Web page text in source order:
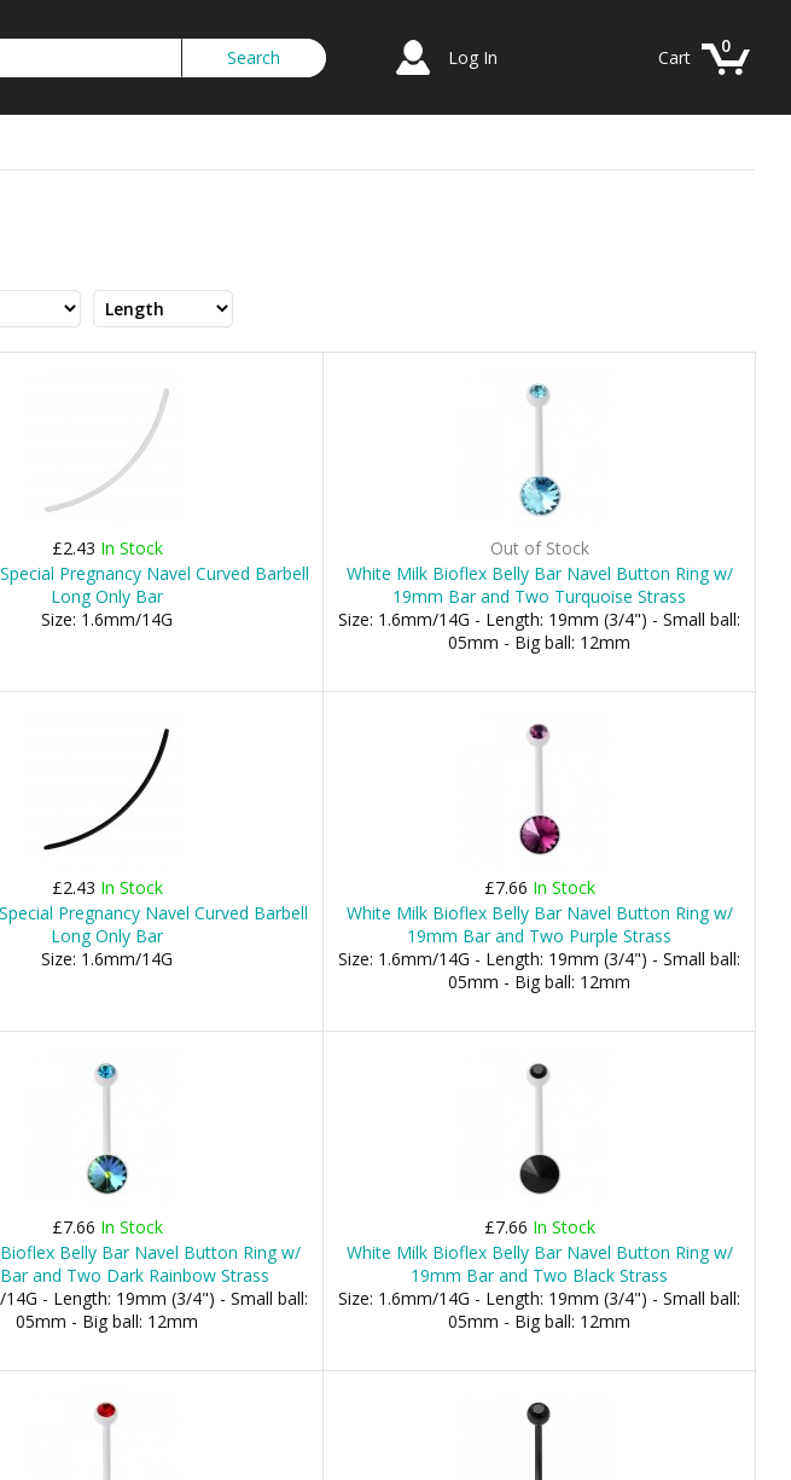
Log In
0
Cart
£2.43 In Stock
Pregnancy Navel Curved Barbell
Long Only Bar
Size: 1.6mm/14G
Out of Stock
White Milk Bioflex Belly Bar Navel Button Ring w/
19mm Bar and Two Turquoise Strass
Size: 1.6mm/14G - Length: 19mm (3/4") - Small ball:
05mm - Big ball: 12mm
£2.43 In Stock
Pregnancy Navel Curved Barbell
Long Only Bar
Size: 1.6mm/14G
£7.66 In Stock
White Milk Bioflex Belly Bar Navel Button Ring w/
19mm Bar and Two Purple Strass
Size: 1.6mm/14G - Length: 19mm (3/4") - Small ball:
05mm - Big ball: 12mm
£7.66 In Stock
Belly Bar Navel Button Ring w/
and Two Dark Rainbow Strass
14G - Length: 19mm (3/4") - Small ball:
05mm - Big ball: 12mm
£7.66 In Stock
White Milk Bioflex Belly Bar Navel Button Ring w/
19mm Bar and Two Black Strass
Size: 1.6mm/14G - Length: 19mm (3/4") - Small ball:
05mm - Big ball: 12mm